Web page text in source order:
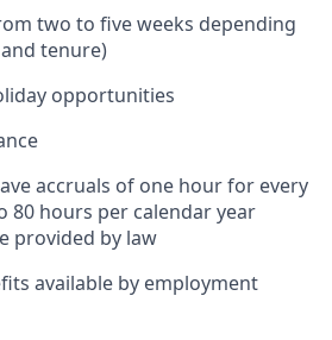
two to five weeks depending
tenure)
opportunities
accruals of one hour for every
80 hours per calendar year
provided by law
available by employment